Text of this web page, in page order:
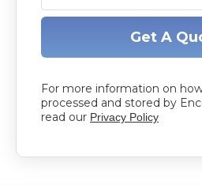
Get A
For more information on
processed and stored by
read our Privacy Policy